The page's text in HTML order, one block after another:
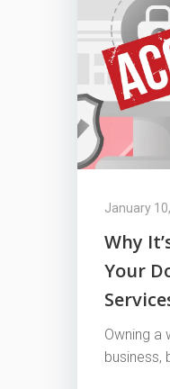
January
Why
Your
Owning a
business,